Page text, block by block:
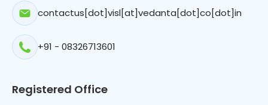
contactus[dot]visl[at]vedanta[dot]co[dot]in
+91 - 08326713601
Registered Office